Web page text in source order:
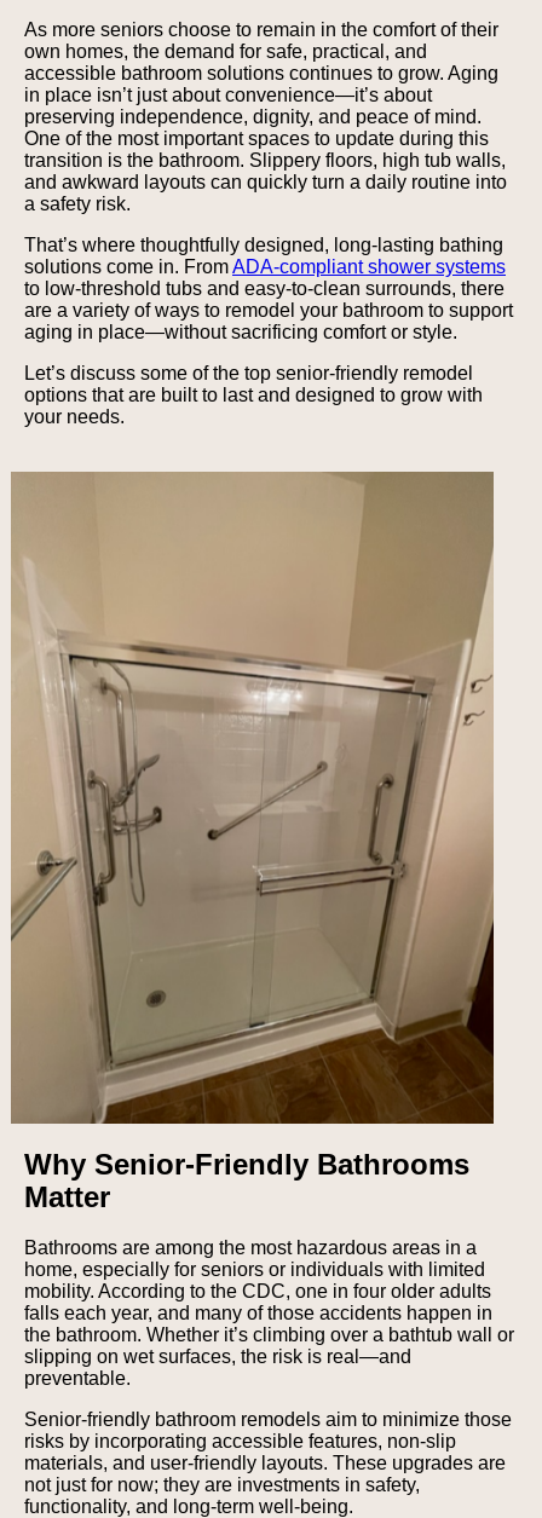
As more seniors choose to remain in the comfort of their
own homes, the demand for safe, practical, and
accessible bathroom solutions continues to grow. Aging
in place isn’t just about convenience—it’s about
preserving independence, dignity, and peace of mind.
One of the most important spaces to update during this
transition is the bathroom. Slippery floors, high tub walls,
and awkward layouts can quickly turn a daily routine into
a safety risk.
That’s where thoughtfully designed, long-lasting bathing
solutions come in. FromADA-compliant shower systems
to low-threshold tubs and easy-to-clean surrounds, there
are a variety of ways to remodel your bathroom to support
aging in place—without sacrificing comfort or style.
Let’s discuss some of the top senior-friendly remodel
options that are built to last and designed to grow with
your needs.
Why Senior-Friendly Bathrooms
Matter
Bathrooms are among the most hazardous areas in a
home, especially for seniors or individuals with limited
mobility. According to the CDC, one in four older adults
falls each year, and many of those accidents happen in
the bathroom. Whether it’s climbing over a bathtub wall or
slipping on wet surfaces, the risk is real—and
preventable.
Senior-friendly bathroom remodels aim to minimize those
risks by incorporating accessible features, non-slip
materials, and user-friendly layouts. These upgrades are
not just for now; they are investments in safety,
functionality, and long-term well-being.